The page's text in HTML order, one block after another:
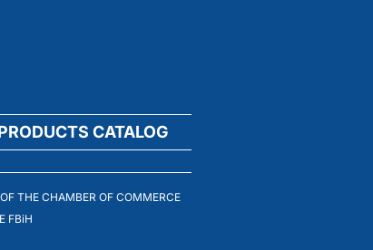
CATALOG
THE CHAMBER OF COMMERCE
FBiH